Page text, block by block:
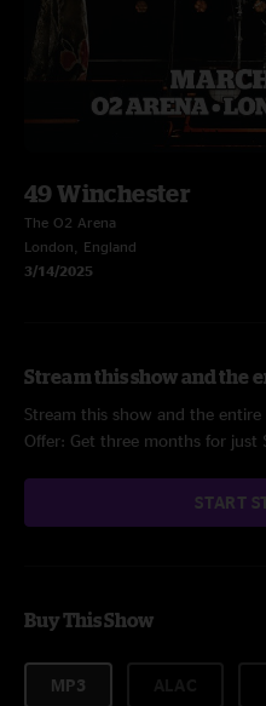
49 Winchester
The O2 Arena
London, England
3/14/2025
Stream this show and the
Stream this show and the
Offer: Get three months for just
START
Buy This Show
MP3